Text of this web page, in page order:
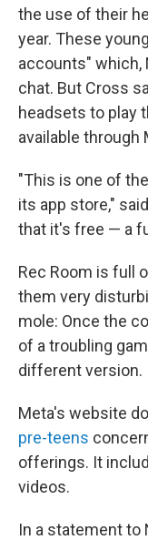
the use of their
year. These
accounts" which,
chat. But Cross
headsets to play
available through
"This is one of
its app store,"
that it's free — a
Rec Room is full
them very
mole: Once the
of a troubling
different version.
Meta's website
pre-teens
offerings. It
videos.
In a statement to